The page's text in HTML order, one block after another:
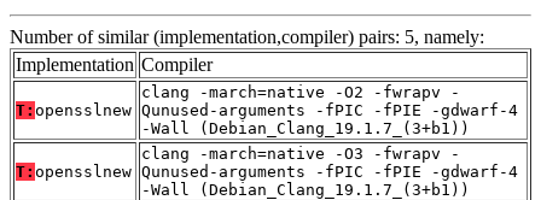
Number of similar (implementation,compiler) pairs: 5, namely:
Implementation Compiler
T: opensslnew
clang -march=native -O2 -fwrapv -
Qunused-arguments -fPIC -fPIE -gdwarf-4
-Wall (Debian_Clang_19.1.7_(3+b1))
T: opensslnew
clang -march=native -O3 -fwrapv -
Qunused-arguments -fPIC -fPIE -gdwarf-4
-Wall (Debian_Clang_19.1.7_(3+b1))